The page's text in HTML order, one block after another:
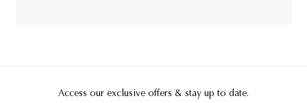
Access our exclusive offers & stay up to date.